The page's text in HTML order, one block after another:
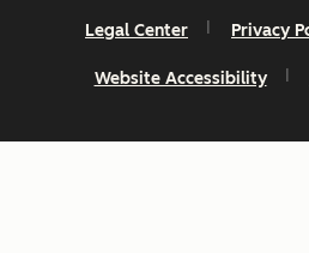
Legal Center Privacy
Website Accessibility